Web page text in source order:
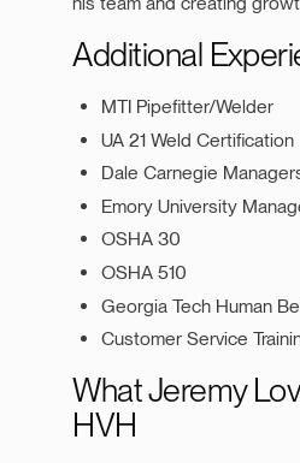
Additional
MTI Pipefitter/Welder
UA 21 Weld Certification
Dale Carnegie
Emory University
OSHA 30
OSHA 510
Georgia Tech Human
Customer Service
What Jeremy
HVH